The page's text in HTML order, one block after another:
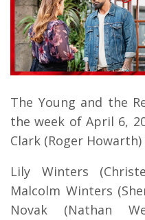
The Young and the
the week of April 6,
Clark (Roger
Lily Winters
Malcolm Winters
Novak (Nathan